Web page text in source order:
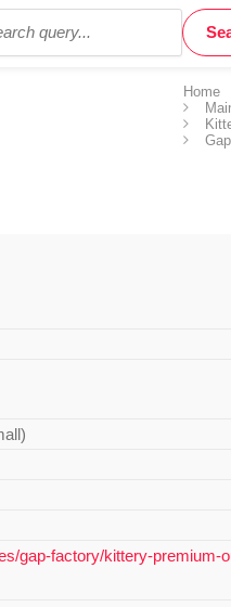
Home
gap-factory/kittery-premium-